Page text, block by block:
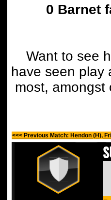
0 Barnet
Want to see
have seen play
most, amongst
<<< Previous Match: Hendon (H),